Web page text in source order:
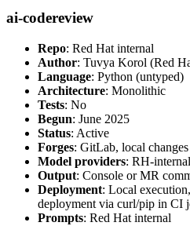
ai-codereview
Repo: Red Hat internal
Author: Tuvya Korol (Red
Language: Python (untyped)
Architecture: Monolithic
Tests: No
Begun: June 2025
Status: Active
Forges: GitLab, local changes
Model providers: RH-
Output: Console or MR
Deployment: Local
deployment via curl/pip in CI
Prompts: Red Hat internal